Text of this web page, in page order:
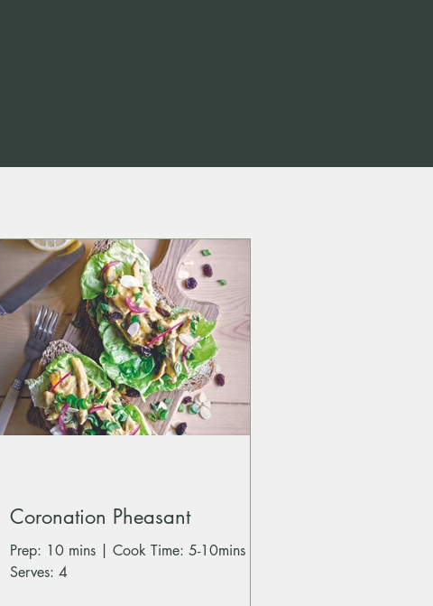
Coronation Pheasant
Prep: 10 mins | Cook Time: 5-10mins |
Serves: 4